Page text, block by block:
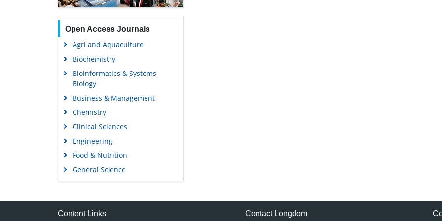
Open Access Journals
Agri and Aquaculture
Biochemistry
Bioinformatics & Systems
Biology
Business & Management
Chemistry
Clinical Sciences
Engineering
Food & Nutrition
General Science
Genetics & Molecular Biology
Medical Sciences
Content Links Contact Longdom